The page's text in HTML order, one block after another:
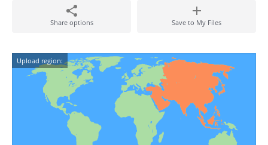
Share options Save to My Files
Upload region: